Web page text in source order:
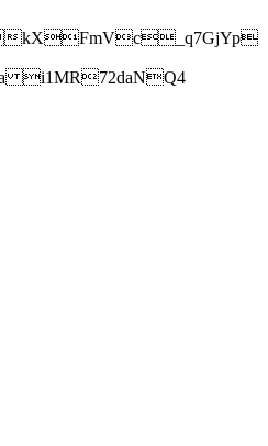
kXFmVc_q7GjYp
i1MR72daNQ4